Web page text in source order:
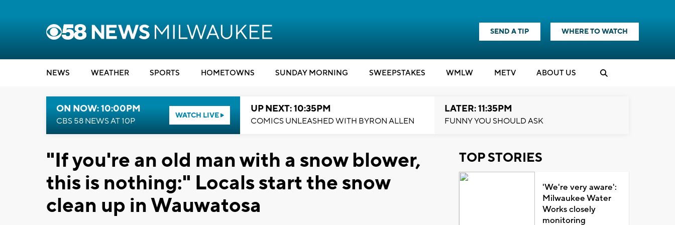
SEND A TIP WHERE TO WATCH
NEWS WEATHER SPORTS HOMETOWNS SUNDAY MORNING SWEEPSTAKES WMLW METV ABOUT US
ON NOW: 10:00PM
CBS 58 NEWS AT 10P
WATCH LIVE
UP NEXT: 10:35PM
COMICS UNLEASHED WITH BYRON ALLEN
LATER: 11:35PM
FUNNY YOU SHOULD ASK
"If you're an old man with a snow blower,
this is nothing:" Locals start the snow
clean up in Wauwatosa
TOP STORIES
'We're very aware':
Milwaukee Water
Works closely
monitoring